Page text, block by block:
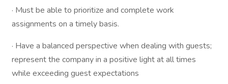
· Must be able to prioritize and complete work
assignments on a timely basis.
· Have a balanced perspective when dealing with guests;
represent the company in a positive light at all times
while exceeding guest expectations